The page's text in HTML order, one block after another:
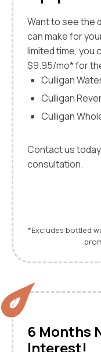
Want to see the
can make for
limited time, you
$9.95/mo* for
Culligan
Culligan
Culligan
Contact us
consultation.
*Excludes bottled
6 Months
Interest!